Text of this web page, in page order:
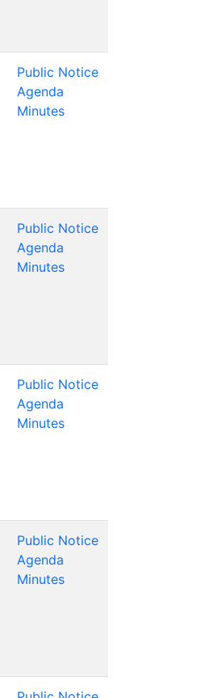
Public Notice
Agenda
Minutes
Public Notice
Agenda
Minutes
Public Notice
Agenda
Minutes
Public Notice
Agenda
Minutes